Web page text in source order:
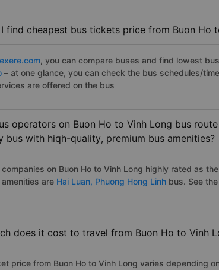
find cheapest bus tickets price from Buon Ho
, you can compare buses and find lowest
– at one glance, you can check the bus schedules/
are offered on the bus
operators on Buon Ho to Vinh Long bus
bus with hiqh-quality, premium bus amenities?
on Buon Ho to Vinh Long highly rated as
are Hai Luan, Phuong Hong Linh bus. See
does it cost to travel from Buon Ho to Vinh
price from Buon Ho to Vinh Long varies depending